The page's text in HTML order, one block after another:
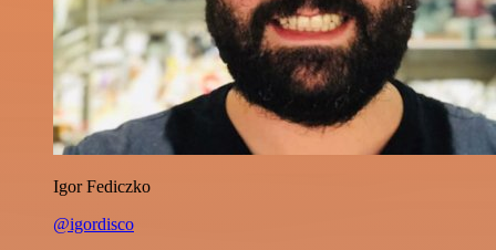
Igor Fediczko
@igordisco